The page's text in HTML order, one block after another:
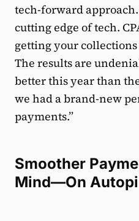
tech-forward
cutting edge of tech.
getting your
The results are
better this year than
we had a brand-new
payments.”
Smoother
Mind—On